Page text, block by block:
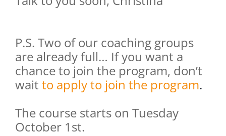
P.S. Two of our coaching groups
are already full… If you want a
chance to join the program, don’t
wait to apply to join the program.
The course starts on Tuesday
October 1st.